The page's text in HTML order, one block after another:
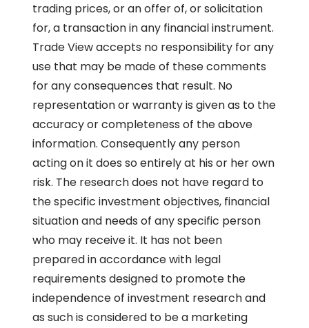
trading prices, or an offer of, or solicitation
for, a transaction in any financial instrument.
Trade View accepts no responsibility for any
use that may be made of these comments
for any consequences that result. No
representation or warranty is given as to the
accuracy or completeness of the above
information. Consequently any person
acting on it does so entirely at his or her own
risk. The research does not have regard to
the specific investment objectives, financial
situation and needs of any specific person
who may receive it. It has not been
prepared in accordance with legal
requirements designed to promote the
independence of investment research and
as such is considered to be a marketing